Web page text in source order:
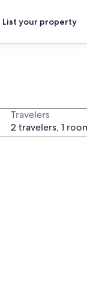
List your property
Travelers